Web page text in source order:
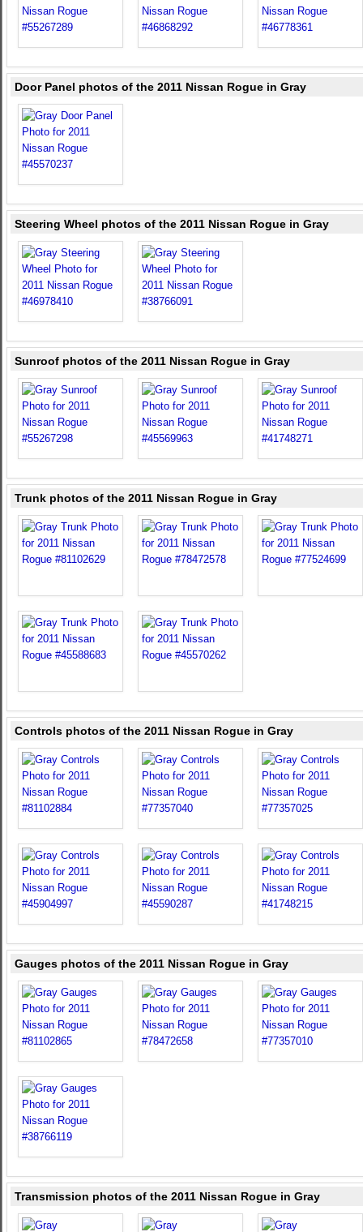
Door Panel photos of the 2011 Nissan Rogue in Gray
Steering Wheel photos of the 2011 Nissan Rogue in Gray
Sunroof photos of the 2011 Nissan Rogue in Gray
Trunk photos of the 2011 Nissan Rogue in Gray
Controls photos of the 2011 Nissan Rogue in Gray
Gauges photos of the 2011 Nissan Rogue in Gray
Transmission photos of the 2011 Nissan Rogue in Gray